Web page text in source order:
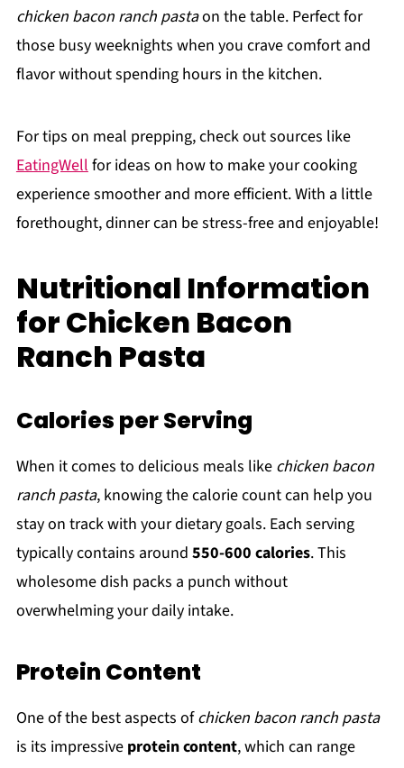
chicken bacon ranch pastaon the table. Perfect for
those busy weeknights when you crave comfort and
flavor without spending hours in the kitchen.
For tips on meal prepping, check out sources like
EatingWell for ideas on how to make your cooking
experience smoother and more efficient. With a little
forethought, dinner can be stress-free and enjoyable!
Nutritional Information
for Chicken Bacon
Ranch Pasta
Calories per Serving
When it comes to delicious meals like chicken bacon
ranch pasta, knowing the calorie count can help you
stay on track with your dietary goals. Each serving
typically contains around 550-600 calories. This
wholesome dish packs a punch without
overwhelming your daily intake.
Protein Content
One of the best aspects ofchicken bacon ranch pasta
is its impressive protein content, which can range